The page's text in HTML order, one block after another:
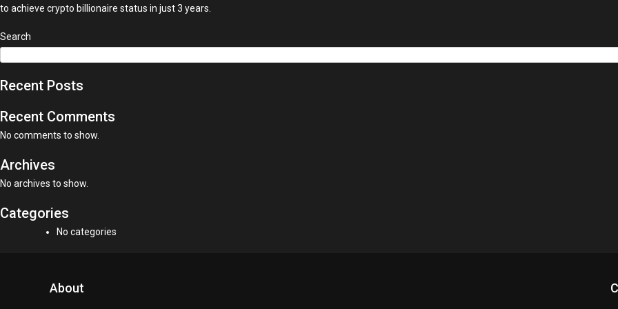
to achieve crypto billionaire status in just 3 years.
Search
Recent Posts
Recent Comments
No comments to show.
Archives
No archives to show.
Categories
No categories
About